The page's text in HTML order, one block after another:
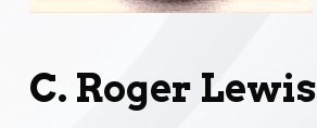
C. Roger Lewis